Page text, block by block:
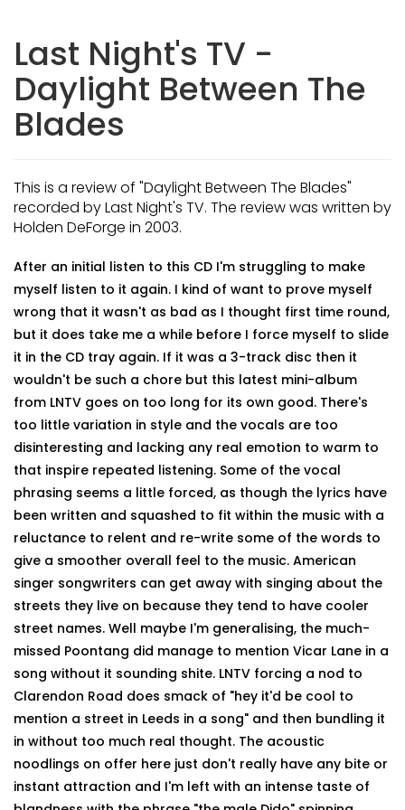
Last Night's TV -
Daylight Between The
Blades
This is a review of "Daylight Between The Blades"
recorded by Last Night's TV. The review was written by
Holden DeForge in 2003.
After an initial listen to this CD I'm struggling to make
myself listen to it again. I kind of want to prove myself
wrong that it wasn't as bad as I thought first time round,
but it does take me a while before I force myself to slide
it in the CD tray again. If it was a 3-track disc then it
wouldn't be such a chore but this latest mini-album
from LNTV goes on too long for its own good. There's
too little variation in style and the vocals are too
disinteresting and lacking any real emotion to warm to
that inspire repeated listening. Some of the vocal
phrasing seems a little forced, as though the lyrics have
been written and squashed to fit within the music with a
reluctance to relent and re-write some of the words to
give a smoother overall feel to the music. American
singer songwriters can get away with singing about the
streets they live on because they tend to have cooler
street names. Well maybe I'm generalising, the much-
missed Poontang did manage to mention Vicar Lane in a
song without it sounding shite. LNTV forcing a nod to
Clarendon Road does smack of "hey it'd be cool to
mention a street in Leeds in a song" and then bundling it
in without too much real thought. The acoustic
noodlings on offer here just don't really have any bite or
instant attraction and I'm left with an intense taste of